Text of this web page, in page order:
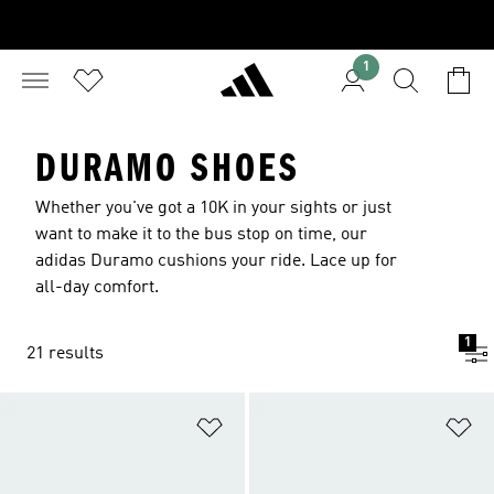
1
DURAMO SHOES
Whether you've got a 10K in your sights or just
want to make it to the bus stop on time, our
adidas Duramo cushions your ride. Lace up for
all-day comfort.
21 results
1